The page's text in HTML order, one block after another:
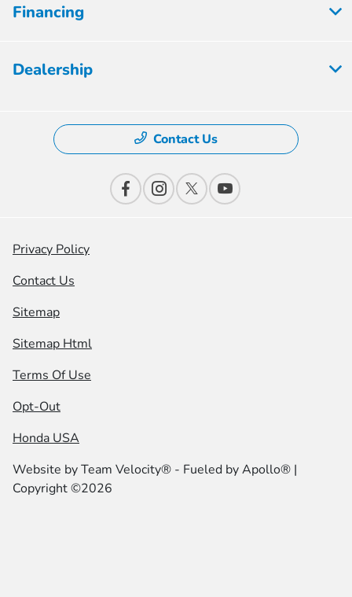
Financing
Dealership
Contact Us
Privacy Policy
Contact Us
Sitemap
Sitemap Html
Terms Of Use
Opt-Out
Honda USA
Website byTeam Velocity® - Fueled by Apollo® |
Copyright ©2026